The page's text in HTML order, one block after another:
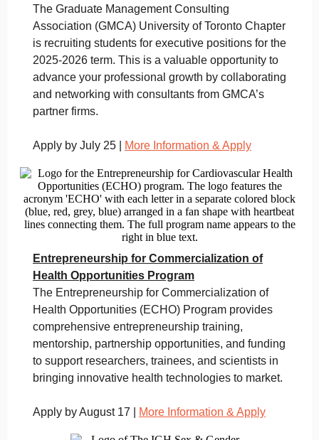
The Graduate Management Consulting
Association (GMCA) University of Toronto Chapter
is recruiting students for executive positions for the
2025-2026 term. This is a valuable opportunity to
advance your professional growth by collaborating
and networking with consultants from GMCA’s
partner firms.
Apply by July 25 | More Information & Apply
Entrepreneurship for Commercialization of
Health Opportunities Program
The Entrepreneurship for Commercialization of
Health Opportunities (ECHO) Program provides
comprehensive entrepreneurship training,
mentorship, partnership opportunities, and funding
to support researchers, trainees, and scientists in
bringing innovative health technologies to market.
Apply by August 17 | More Information & Apply